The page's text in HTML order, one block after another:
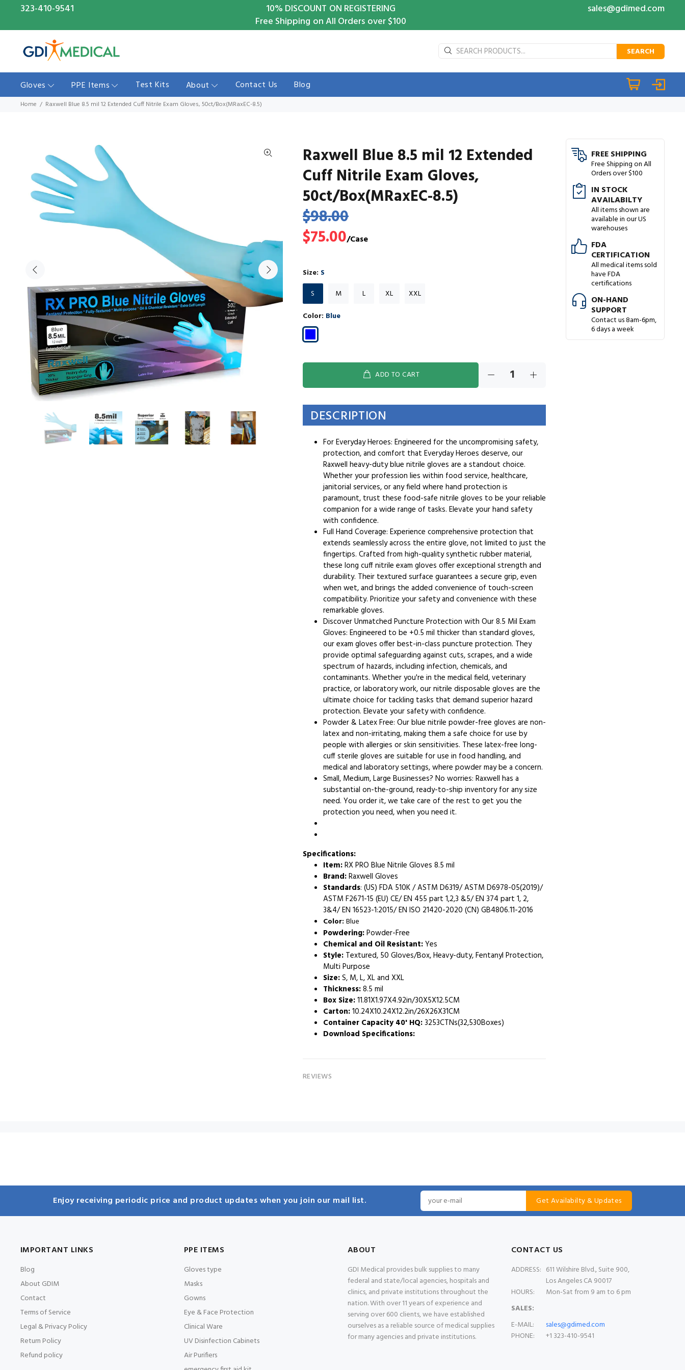
323-410-9541 10% DISCOUNT ON REGISTERING
Free Shipping on All Orders over $100
sales@gdimed.com
SEARCH
Gloves PPE Items Test Kits About Contact Us Blog
Home Raxwell Blue 8.5 mil 12 Extended Cuff Nitrile Exam Gloves, 50ct/Box(MRaxEC-8.5)
Raxwell Blue 8.5 mil 12 Extended
Cuff Nitrile Exam Gloves,
50ct/Box(MRaxEC-8.5)
$75.00
$98.00
Size: S
S
M L XL
XXL
Color: Blue
ADD TO CART
DESCRIPTION
For Everyday Heroes: Engineered for the uncompromising safety,
protection, and comfort that Everyday Heroes deserve, our
Raxwell heavy-duty blue nitrile gloves are a standout choice.
Whether your profession lies within food service, healthcare,
janitorial services, or any field where hand protection is
paramount, trust these food-safe nitrile gloves to be your reliable
companion for a wide range of tasks. Elevate your hand safety
with confidence.
Full Hand Coverage: Experience comprehensive protection that
extends seamlessly across the entire glove, not limited to just the
fingertips. Crafted from high-quality synthetic rubber material,
these long cuff nitrile exam gloves offer exceptional strength and
durability. Their textured surface guarantees a secure grip, even
when wet, and brings the added convenience of touch-screen
compatibility. Prioritize your safety and convenience with these
remarkable gloves.
Discover Unmatched Puncture Protection with Our 8.5 Mil Exam
Gloves: Engineered to be +0.5 mil thicker than standard gloves,
our exam gloves offer best-in-class puncture protection. They
provide optimal safeguarding against cuts, scrapes, and a wide
spectrum of hazards, including infection, chemicals, and
contaminants. Whether you're in the medical field, veterinary
practice, or laboratory work, our nitrile disposable gloves are the
ultimate choice for tackling tasks that demand superior hazard
protection. Elevate your safety with confidence.
Powder & Latex Free: Our blue nitrile powder-free gloves are non-
latex and non-irritating, making them a safe choice for use by
people with allergies or skin sensitivities. These latex-free long-
cuff sterile gloves are suitable for use in food handling, and
medical and laboratory settings, where powder may be a concern.
Small, Medium, Large Businesses? No worries: Raxwell has a
substantial on-the-ground, ready-to-ship inventory for any size
need. You order it, we take care of the rest to get you the
protection you need, when you need it.
Specifications:
Item:RX PRO Blue Nitrile Gloves 8.5 mil
Brand:Raxwell Gloves
Standards: (US) FDA 510K / ASTM D6319/ ASTM D6978-05(2019)/
ASTM F2671-15 (EU) CE/ EN 455 part 1,2,3 &5/ EN 374 part 1, 2,
3&4/ EN 16523-1:2015/ EN ISO 21420-2020 (CN) GB4806.11-2016
Color: Blue
Powdering:Powder-Free
Chemical and Oil Resistant:Yes
Style:Textured, 50 Gloves/Box, Heavy-duty, Fentanyl Protection,
Multi Purpose
Size:S, M, L, XL and XXL
Thickness:8.5 mil
Box Size:‎ 11.81X1.97X4.92in/30X5X12.5CM
Carton:10.24X10.24X12.2in/26X26X31CM
Container Capacity 40' HQ:3253CTNs(32,530Boxes)
Download Specifications:
REVIEWS
FREE SHIPPING
Free Shipping on All
Orders over $100
IN STOCK
AVAILABILTY
All items shown are
available in our US
warehouses
FDA
CERTIFICATION
All medical items sold
have FDA
certifications
ON-HAND
SUPPORT
Contact us 8am-6pm,
6 days a week
Enjoy receiving periodic price and product updates when you join our mail list. Get Availabilty & Updates
IMPORTANT LINKS
Blog
About GDIM
Contact
Terms of Service
Legal & Privacy Policy
Return Policy
Refund policy
PPE ITEMS
Gloves type
Masks
Gowns
Eye & Face Protection
Clinical Ware
UV Disinfection Cabinets
Air Purifiers
ABOUT
GDI Medical provides bulk supplies to many
federal and state/local agencies, hospitals and
clinics, and private institutions throughout the
nation. With over 11 years of experience and
serving over 600 clients, we have established
ourselves as a reliable source of medical supplies
for many agencies and private institutions.
CONTACT US
ADDRESS: 611 Wilshire Blvd., Suite 900,
Los Angeles CA 90017
HOURS:
Mon-Sat from 9 am to 6 pm
SALES:
E-MAIL:
sales@gdimed.com
PHONE:
+1 323-410-9541